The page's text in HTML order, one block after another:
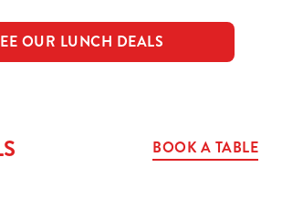
OUR LUNCH DEALS
BOOK A TABLE